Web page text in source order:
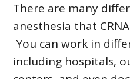
There are many
anesthesia that
You can work in
including hospitals,